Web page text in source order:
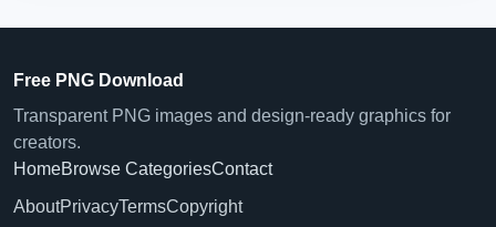
Free PNG Download
Transparent PNG images and design-ready graphics for
creators.
HomeBrowse CategoriesContact
AboutPrivacyTermsCopyright